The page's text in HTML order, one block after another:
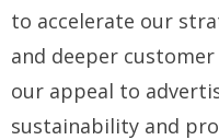
to accelerate our
and deeper
our appeal to
sustainability and